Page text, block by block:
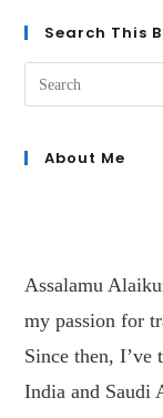
Search This
About Me
Assalamu
my passion for
Since then, I’ve
India and Saudi